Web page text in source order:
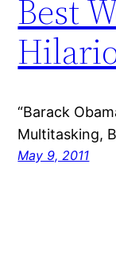
Best
“Barack
Multitasking,
May 9, 2011